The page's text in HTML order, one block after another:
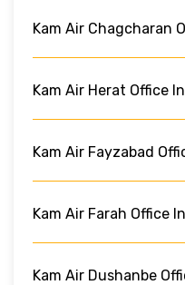
Kam Air Chagcharan
Kam Air Herat Office
Kam Air Fayzabad
Kam Air Farah Office
Kam Air Dushanbe